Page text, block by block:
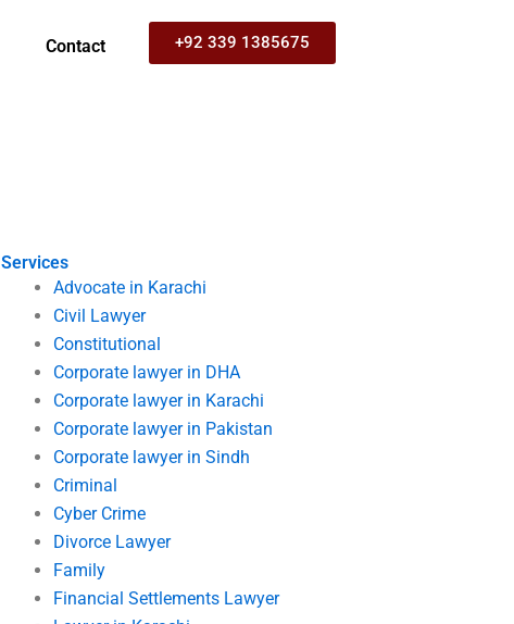
Contact +92 339 1385675
Services
Advocate in Karachi
Civil Lawyer
Constitutional
Corporate lawyer in DHA
Corporate lawyer in Karachi
Corporate lawyer in Pakistan
Corporate lawyer in Sindh
Criminal
Cyber Crime
Divorce Lawyer
Family
Financial Settlements Lawyer